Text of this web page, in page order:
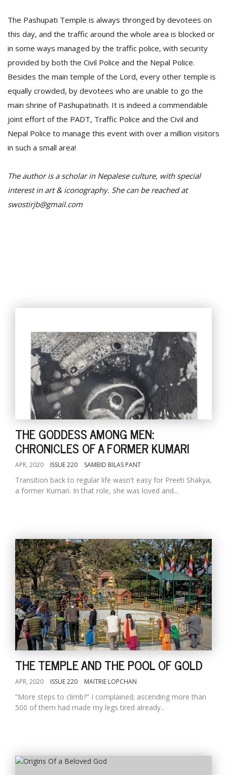
The Pashupati Temple is always thronged by devotees on
this day, and the traffic around the whole area is blocked or
in some ways managed by the traffic police, with security
provided by both the Civil Police and the Nepal Police.
Besides the main temple of the Lord, every other temple is
equally crowded, by devotees who are unable to go the
main shrine of Pashupatinath. It is indeed a commendable
joint effort of the PADT, Traffic Police and the Civil and
Nepal Police to manage this event with over a million visitors
in such a small area!
The author is a scholar in Nepalese culture, with special
interest in art & iconography. She can be reached at
swostirjb@gmail.com
THE GODDESS AMONG MEN:
CHRONICLES OF A FORMER KUMARI
APR, 2020 ISSUE 220 SAMBID BILAS PANT
Transition back to regular life wasn't easy for Preeti Shakya,
a former Kumari. In that role, she was loved and...
THE TEMPLE AND THE POOL OF GOLD
APR, 2020 ISSUE 220 MAITRIE LOPCHAN
“More steps to climb?” I complained; ascending more than
500 of them had made my legs tired already...